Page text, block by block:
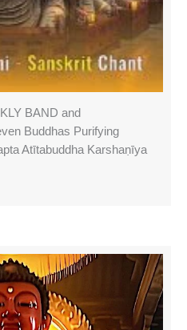
BAND and
Buddhas Purifying
Atītabuddha Karshaṇīya